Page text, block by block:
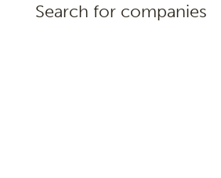
Search for companies